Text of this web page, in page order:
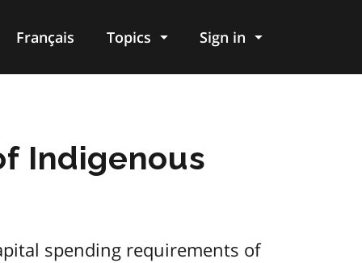
Français Topics Sign in
Indigenous
spending requirements of